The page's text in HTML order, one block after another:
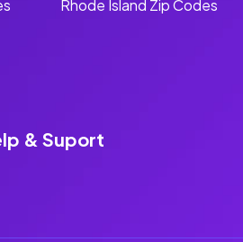
Rhode Island Zip Codes
& Suport